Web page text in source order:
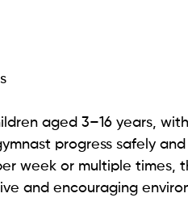
aged 3–16 years,
progress safely
week or multiple times,
and encouraging